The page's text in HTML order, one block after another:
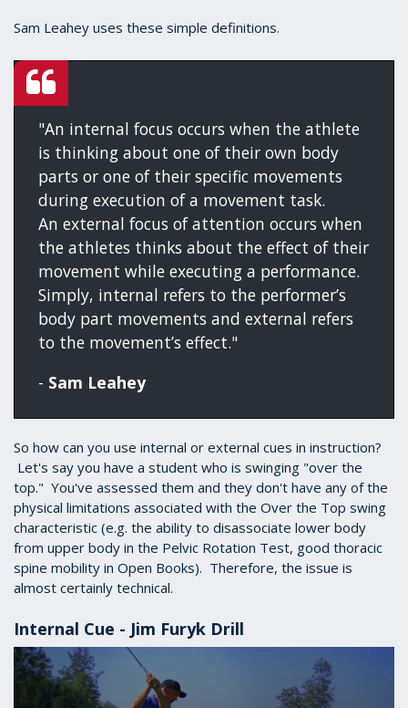
Sam Leahey uses these simple definitions.
"An internal focus occurs when the athlete
is thinking about one of their own body
parts or one of their specific movements
during execution of a movement task.
An external focus of attention occurs when
the athletes thinks about the effect of their
movement while executing a performance.
Simply, internal refers to the performer’s
body part movements and external refers
to the movement’s effect."
- Sam Leahey
So how can you use internal or external cues in instruction?
Let's say you have a student who is swinging "over the
top." You've assessed them and they don't have any of the
physical limitations associated with the Over the Top swing
characteristic (e.g. the ability to disassociate lower body
from upper body in the Pelvic Rotation Test, good thoracic
spine mobility in Open Books). Therefore, the issue is
almost certainly technical.
Internal Cue - Jim Furyk Drill